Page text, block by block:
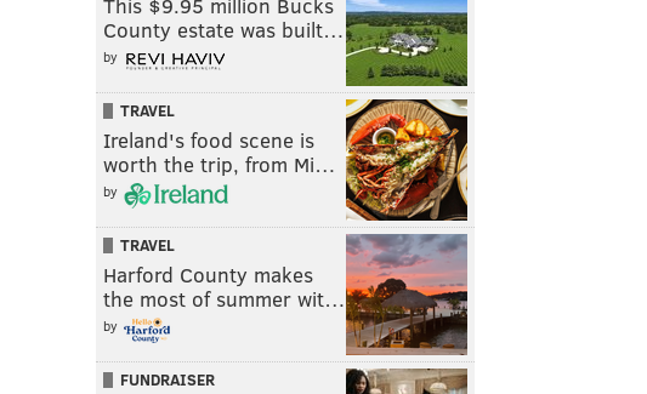
This $9.95 million Bucks
County estate was built…
by
TRAVEL
Ireland's food scene is
worth the trip, from Mi…
by
TRAVEL
Harford County makes
the most of summer wit…
by
FUNDRAISER